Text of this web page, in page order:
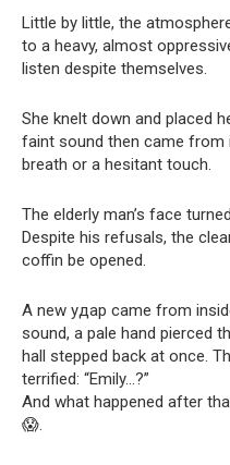
Little by little, the
to a heavy, almost
listen despite themselves.
She knelt down and placed
faint sound then came from
breath or a hesitant touch.
The elderly man’s face
Despite his refusals, the
coffin be opened.
A new удар came from
sound, a pale hand pierced
hall stepped back at once.
terrified: “Emily…?”
And what happened after
😱.